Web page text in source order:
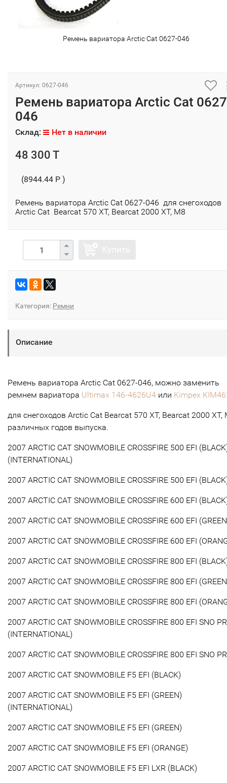
Ремень вариатора Arctic Cat 0627-046
Артикул: 0627-046
Ремень вариатора Arctic Cat
046
Склад: Нет в наличии
48 300 T
(8944.44 P )
Ремень вариатора Arctic Cat 0627-046 для снегоходов
Arctic Cat Bearcat 570 XT, Bearcat 2000 XT, М8
Категория: Ремни
Описание
Ремень вариатора Arctic Cat 0627-046, можно заменить
ремнем вариатора Ultimax 146-4626U4 или Kimpex
для снегоходов Arctic Cat Bearcat 570 XT, Bearcat 2000 XT,
различных годов выпуска.
2007 ARCTIC CAT SNOWMOBILE CROSSFIRE 500 EFI
(INTERNATIONAL)
2007 ARCTIC CAT SNOWMOBILE CROSSFIRE 500 EFI
2007 ARCTIC CAT SNOWMOBILE CROSSFIRE 600 EFI
2007 ARCTIC CAT SNOWMOBILE CROSSFIRE 600 EFI
2007 ARCTIC CAT SNOWMOBILE CROSSFIRE 600 EFI
2007 ARCTIC CAT SNOWMOBILE CROSSFIRE 800 EFI
2007 ARCTIC CAT SNOWMOBILE CROSSFIRE 800 EFI
2007 ARCTIC CAT SNOWMOBILE CROSSFIRE 800 EFI
2007 ARCTIC CAT SNOWMOBILE CROSSFIRE 800 EFI SNO
(INTERNATIONAL)
2007 ARCTIC CAT SNOWMOBILE CROSSFIRE 800 EFI SNO
2007 ARCTIC CAT SNOWMOBILE F5 EFI (BLACK)
2007 ARCTIC CAT SNOWMOBILE F5 EFI (GREEN)
(INTERNATIONAL)
2007 ARCTIC CAT SNOWMOBILE F5 EFI (GREEN)
2007 ARCTIC CAT SNOWMOBILE F5 EFI (ORANGE)
2007 ARCTIC CAT SNOWMOBILE F5 EFI LXR (BLACK)